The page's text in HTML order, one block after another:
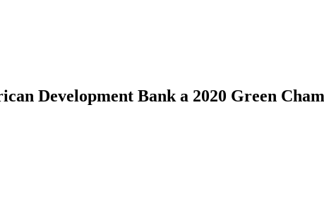
Development Bank a 2020 Green